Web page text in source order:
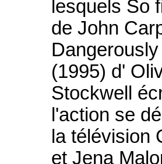
lesquels So
de John
(1995) d'
Stockwell
l'action se
la télévision
et Jena